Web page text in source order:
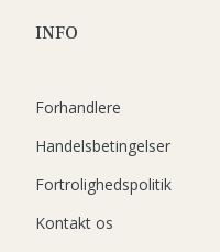
INFO
Forhandlere
Handelsbetingelser
Fortrolighedspolitik
Kontakt os